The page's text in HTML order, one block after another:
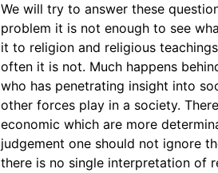
We will try to answer these
problem it is not enough to see
it to religion and religious
often it is not. Much happens
who has penetrating insight into
other forces play in a society.
economic which are more
judgement one should not ignore
there is no single interpretation of